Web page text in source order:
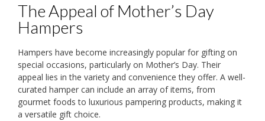
The Appeal of Mother’s Day
Hampers
Hampers have become increasingly popular for gifting on
special occasions, particularly on Mother’s Day. Their
appeal lies in the variety and convenience they offer. A well-
curated hamper can include an array of items, from
gourmet foods to luxurious pampering products, making it
a versatile gift choice.